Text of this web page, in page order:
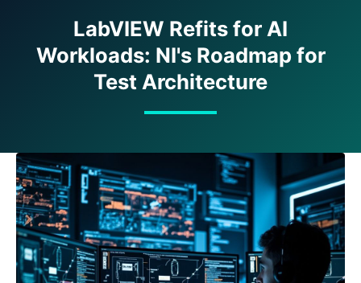
LabVIEW Refits for AI
Workloads: NI's Roadmap for
Test Architecture